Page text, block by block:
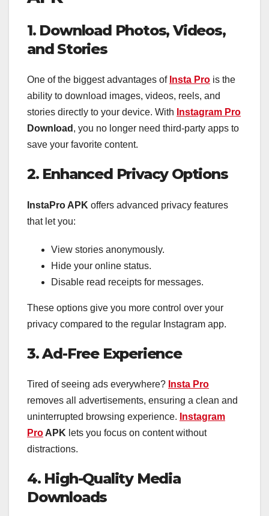
1. Download Photos, Videos,
and Stories
One of the biggest advantages of Insta Pro is the
ability to download images, videos, reels, and
stories directly to your device. With Instagram Pro
Download , you no longer need third-party apps to
save your favorite content.
2. Enhanced Privacy Options
InstaPro APK offers advanced privacy features
that let you:
View stories anonymously.
Hide your online status.
Disable read receipts for messages.
These options give you more control over your
privacy compared to the regular Instagram app.
3. Ad-Free Experience
Tired of seeing ads everywhere? Insta Pro
removes all advertisements, ensuring a clean and
uninterrupted browsing experience. Instagram
Pro APK lets you focus on content without
distractions.
4. High-Quality Media
Downloads